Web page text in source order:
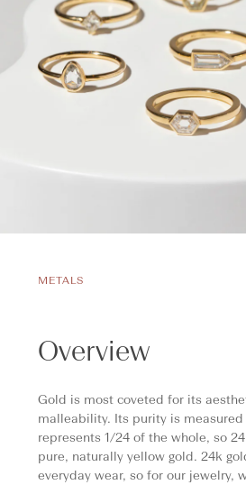
METALS
Overview
Gold is most coveted for its
malleability. Its purity is
represents 1/24 of the whole, so
pure, naturally yellow gold. 24k
everyday wear, so for our jewelry,